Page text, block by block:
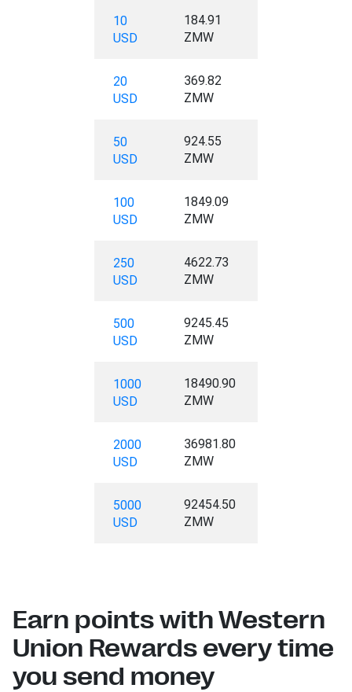
10
USD
184.91
ZMW
20
USD
369.82
ZMW
50
USD
924.55
ZMW
100
USD
1849.09
ZMW
250
USD
4622.73
ZMW
500
USD
9245.45
ZMW
1000
USD
18490.90
ZMW
2000
USD
36981.80
ZMW
5000
USD
92454.50
ZMW
Earn points with Western
Union Rewards every time
you send money